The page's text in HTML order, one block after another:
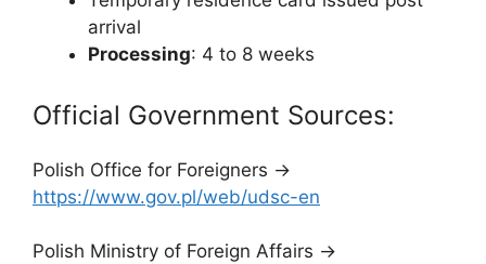
arrival
Processing: 4 to 8 weeks
Official Government Sources:
Polish Office for Foreigners →
https://www.gov.pl/web/udsc-en
Polish Ministry of Foreign Affairs →